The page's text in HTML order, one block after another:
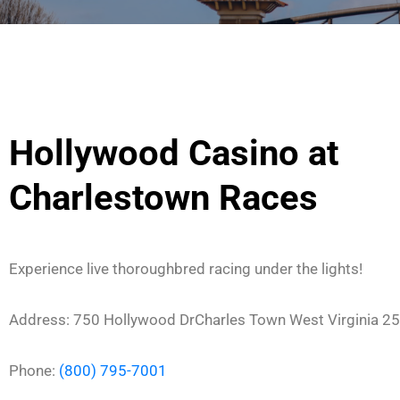
Hollywood Casino at
Charlestown Races
Experience live thoroughbred racing under the lights!
Address: 750 Hollywood DrCharles Town West Virginia
Phone: (800) 795-7001